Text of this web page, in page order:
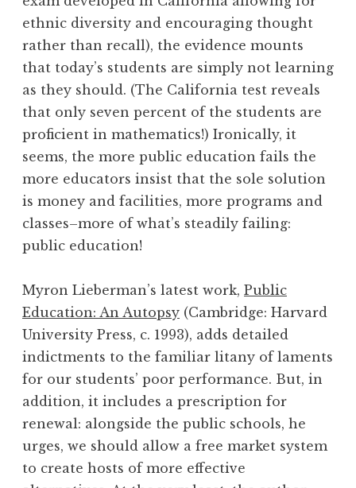
ethnic diversity and encouraging thought
rather than recall), the evidence mounts
that today’s students are simply not learning
as they should. (The California test reveals
that only seven percent of the students are
proficient in mathematics!) Ironically, it
seems, the more public education fails the
more educators insist that the sole solution
is money and facilities, more programs and
classes–more of what’s steadily failing:
public education!
Myron Lieberman’s latest work, Public
Education: An Autopsy (Cambridge: Harvard
University Press, c. 1993), adds detailed
indictments to the familiar litany of laments
for our students’ poor performance. But, in
addition, it includes a prescription for
renewal: alongside the public schools, he
urges, we should allow a free market system
to create hosts of more effective